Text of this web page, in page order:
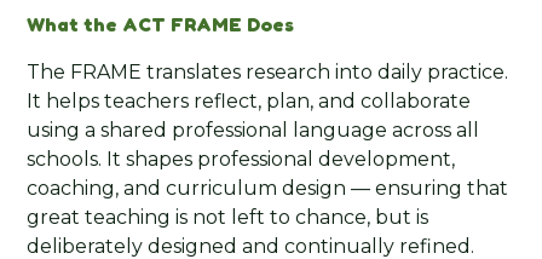
What the ACT FRAME Does
The FRAME translates research into daily practice.
It helps teachers reflect, plan, and collaborate
using a shared professional language across all
schools. It shapes professional development,
coaching, and curriculum design — ensuring that
great teaching is not left to chance, but is
deliberately designed and continually refined.